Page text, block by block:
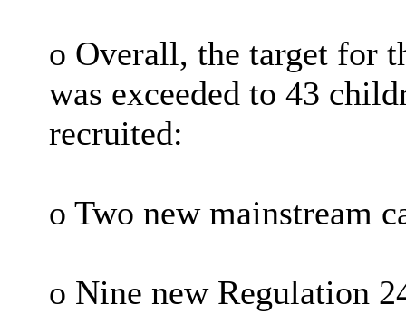
o Overall, the target for
was exceeded to 43
recruited:
o Two new mainstream
o Nine new Regulation